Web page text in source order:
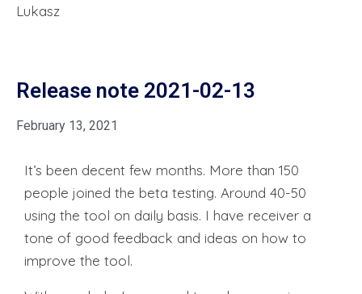
Lukasz
Release note 2021-02-13
February 13, 2021
It’s been decent few months. More than 150
people joined the beta testing. Around 40-50
using the tool on daily basis. I have receiver a
tone of good feedback and ideas on how to
improve the tool.